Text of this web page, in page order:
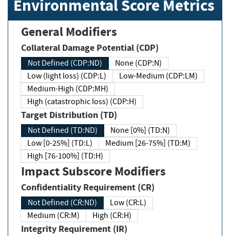
Environmental Score Metrics
General Modifiers
Collateral Damage Potential (CDP)
Not Defined (CDP:ND)
None (CDP:N)
Low (light loss) (CDP:L)
Low-Medium (CDP:LM)
Medium-High (CDP:MH)
High (catastrophic loss) (CDP:H)
Target Distribution (TD)
Not Defined (TD:ND)
None [0%] (TD:N)
Low [0-25%] (TD:L)
Medium [26-75%] (TD:M)
High [76-100%] (TD:H)
Impact Subscore Modifiers
Confidentiality Requirement (CR)
Not Defined (CR:ND)
Low (CR:L)
Medium (CR:M)
High (CR:H)
Integrity Requirement (IR)